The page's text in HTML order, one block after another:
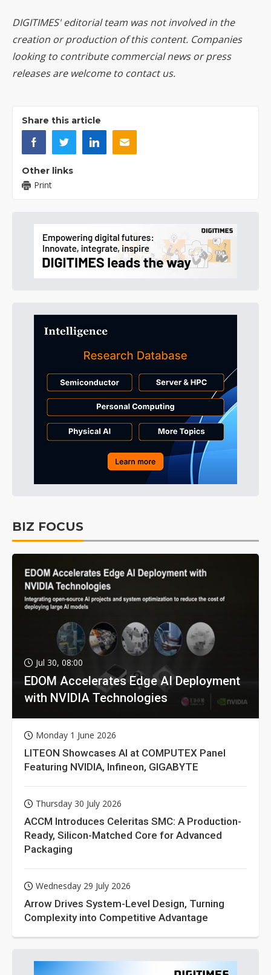
DIGITIMES' editorial team was not involved in the
creation or production of this content. Companies
looking to contribute commercial news or press
releases are welcome to contact us.
Share this article
Other links
Print
BIZ FOCUS
Jul 30, 08:00
EDOM Accelerates Edge AI Deployment
with NVIDIA Technologies
Monday 1 June 2026
LITEON Showcases AI at COMPUTEX Panel
Featuring NVIDIA, Infineon, GIGABYTE
Thursday 30 July 2026
ACCM Introduces Celeritas SMC: A Production-
Ready, Silicon-Matched Core for Advanced
Packaging
Wednesday 29 July 2026
Arrow Drives System-Level Design, Turning
Complexity into Competitive Advantage